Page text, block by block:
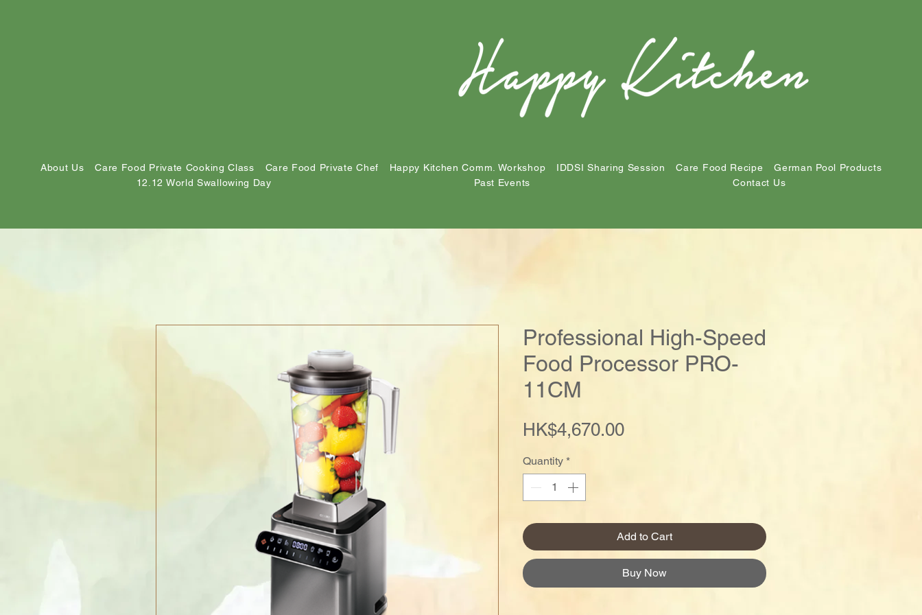
About Us Care Food Private Cooking Class Care Food Private Chef Happy Kitchen Comm. Workshop IDDSI Sharing Session Care Food Recipe
German Pool Products
12.12 World Swallowing Day
Past Events Contact Us
Professional High-Speed
Food Processor PRO-
11CM
HK$4,670.00Price
Quantity *
Add to Cart
Buy Now